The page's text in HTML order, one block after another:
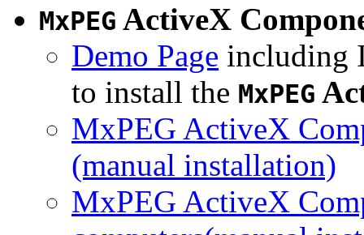
MxPEG ActiveX
Demo Page including
to install the MxPEG
MxPEG ActiveX
(manual installation)
MxPEG ActiveX